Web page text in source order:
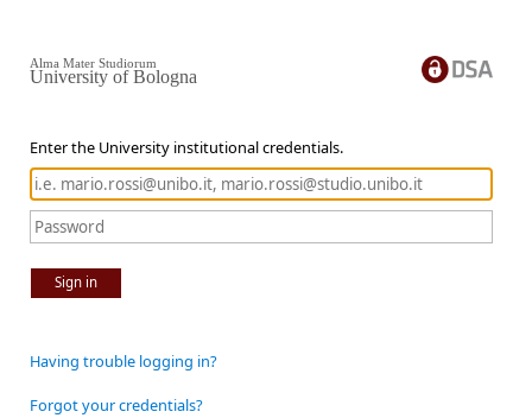
Enter the University institutional credentials.
Sign in
Alma Mater Studiorum
University of Bologna
Having trouble logging in?
Forgot your credentials?